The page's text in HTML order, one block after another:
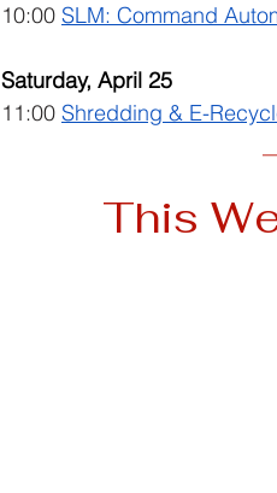
10:00 SLM: Command
Saturday, April 25
11:00 Shredding & E-
This